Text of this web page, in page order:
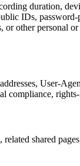
duration,
IDs,
or other
User-
compliance,
shared